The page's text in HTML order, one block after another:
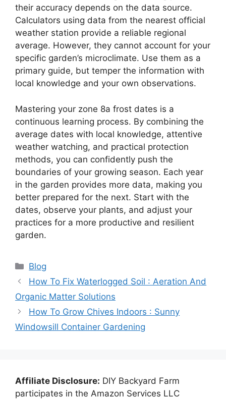
their accuracy depends on the data source.
Calculators using data from the nearest official
weather station provide a reliable regional
average. However, they cannot account for your
specific garden’s microclimate. Use them as a
primary guide, but temper the information with
local knowledge and your own observations.
Mastering your zone 8a frost dates is a
continuous learning process. By combining the
average dates with local knowledge, attentive
weather watching, and practical protection
methods, you can confidently push the
boundaries of your growing season. Each year
in the garden provides more data, making you
better prepared for the next. Start with the
dates, observe your plants, and adjust your
practices for a more productive and resilient
garden.
Categories
Blog
How To Fix Waterlogged Soil : Aeration And
Organic Matter Solutions
How To Grow Chives Indoors : Sunny
Windowsill Container Gardening
Affiliate Disclosure: DIY Backyard Farm
participates in the Amazon Services LLC